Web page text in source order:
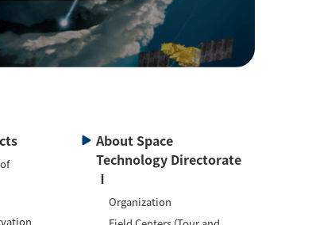
About Space
Technology Directorate
Ⅰ
Organization